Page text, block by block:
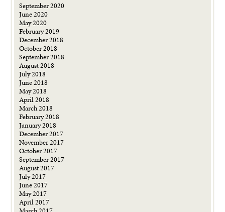
September 2020
June 2020
May 2020
February 2019
December 2018
October 2018
September 2018
August 2018
July 2018
June 2018
May 2018
April 2018
March 2018
February 2018
January 2018
December 2017
November 2017
October 2017
September 2017
August 2017
July 2017
June 2017
May 2017
April 2017